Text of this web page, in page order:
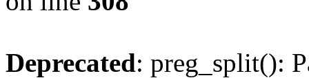
Deprecated: preg_split():